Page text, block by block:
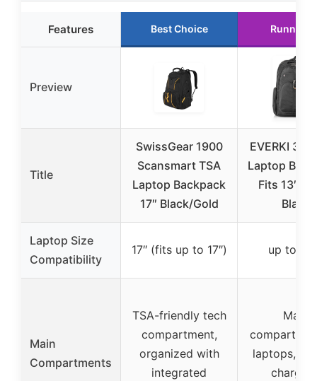
Features Best Choice Runner
Preview
Title
SwissGear 1900
Scansmart TSA
Laptop Backpack
17″ Black/Gold
EVERKI 32L
Laptop
Fits 13″-
Black
Laptop Size
Compatibility
17″ (fits up to 17″) up to
Main
Compartments
TSA-friendly tech
compartment,
organized with
integrated
Main
laptops,